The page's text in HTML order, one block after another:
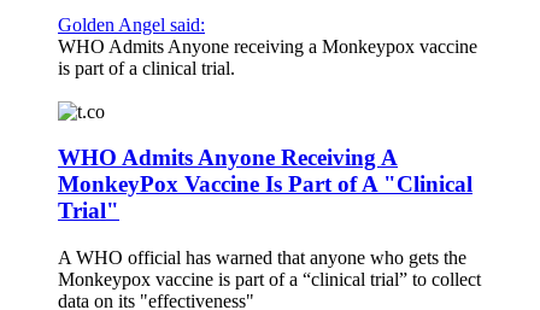
Golden Angel said:
WHO Admits Anyone receiving a Monkeypox vaccine
is part of a clinical trial.
WHO Admits Anyone Receiving A
MonkeyPox Vaccine Is Part of A "Clinical
Trial"
A WHO official has warned that anyone who gets the
Monkeypox vaccine is part of a “clinical trial” to collect
data on its "effectiveness"